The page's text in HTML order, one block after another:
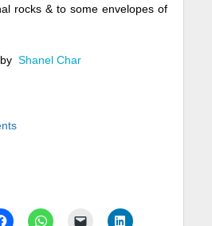
rocks & to some envelopes of
Shanel Char